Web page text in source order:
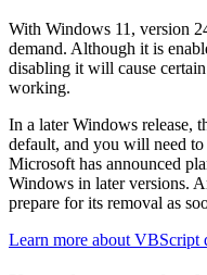
With Windows 11, version
demand. Although it is
disabling it will cause
working.
In a later Windows release,
default, and you will need
Microsoft has announced
Windows in later versions.
prepare for its removal as
Learn more about VBScript